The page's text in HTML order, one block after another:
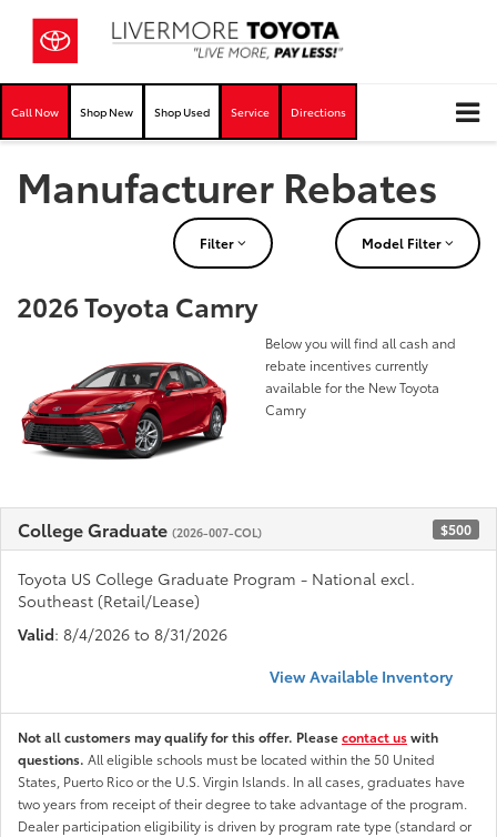
Call Now Shop New Shop Used Service Directions
Manufacturer Rebates
Filter Model Filter
2026 Toyota Camry
Below you will find all cash and
rebate incentives currently
available for the New Toyota
Camry
College Graduate (2026-007-COL) $500
Toyota US College Graduate Program - National excl.
Southeast (Retail/Lease)
Valid: 8/4/2026 to 8/31/2026
View Available Inventory
Not all customers may qualify for this offer. Pleasecontact uswith
questions. All eligible schools must be located within the 50 United
States, Puerto Rico or the U.S. Virgin Islands. In all cases, graduates have
two years from receipt of their degree to take advantage of the program.
Dealer participation eligibility is driven by program rate type (standard or